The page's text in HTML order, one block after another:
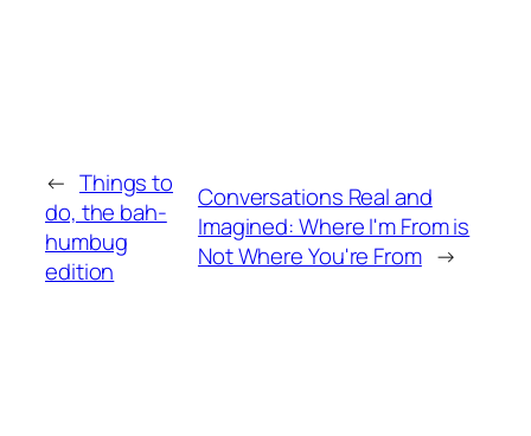
← Things to
do, the bah-
humbug
edition
Conversations Real and
Imagined: Where I'm From is
Not Where You're From →